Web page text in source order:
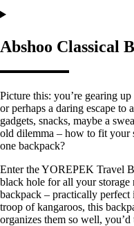
Abshoo Classical
Picture this: you’re gearing
or perhaps a daring escape to
gadgets, snacks, maybe a
old dilemma – how to fit your
one backpack?
Enter the YOREPEK Travel
black hole for all your storage
backpack – practically
troop of kangaroos, this
organizes them so well,